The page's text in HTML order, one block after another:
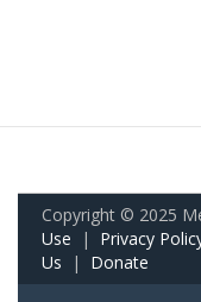
Copyright © 2025
Use | Privacy
Us | Donate